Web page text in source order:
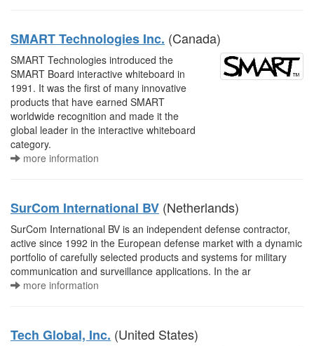
SMART Technologies Inc. (Canada)
SMART Technologies introduced the
SMART Board interactive whiteboard in
1991. It was the first of many innovative
products that have earned SMART
worldwide recognition and made it the
global leader in the interactive whiteboard
category.
more information
SurCom International BV (Netherlands)
SurCom International BV is an independent defense contractor,
active since 1992 in the European defense market with a dynamic
portfolio of carefully selected products and systems for military
communication and surveillance applications. In the ar
more information
Tech Global, Inc. (United States)